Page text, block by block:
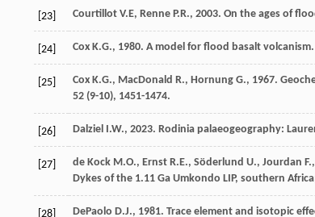
[23] Courtillot V.E, Renne P.R., 2003. On the ages of
[24] Cox K.G., 1980. A model for flood basalt volcanism.
[25] Cox K.G., MacDonald R., Hornung G., 1967.
52 (9-10), 1451-1474.
[26] Dalziel I.W., 2023. Rodinia palaeogeography:
[27] de Kock M.O., Ernst R.E., Söderlund U., Jourdan F.,
Dykes of the 1.11 Ga Umkondo LIP, southern
[28] DePaolo D.J., 1981. Trace element and isotopic